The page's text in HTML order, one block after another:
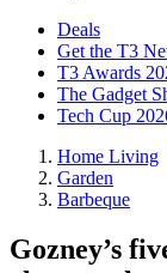
Deals
Get the T3
T3 Awards
The Gadget
Tech Cup
Home Living
Garden
Barbeque
Gozney’s